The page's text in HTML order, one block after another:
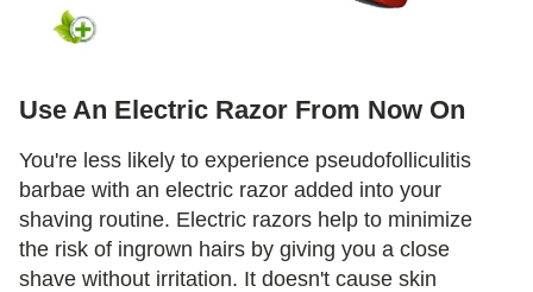
Use An Electric Razor From Now On
You're less likely to experience pseudofolliculitis
barbae with an electric razor added into your
shaving routine. Electric razors help to minimize
the risk of ingrown hairs by giving you a close
shave without irritation. It doesn't cause skin